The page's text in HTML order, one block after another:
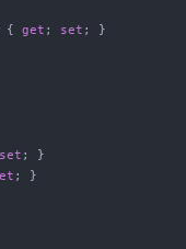
{ get ; set ; }
set ; }
; }